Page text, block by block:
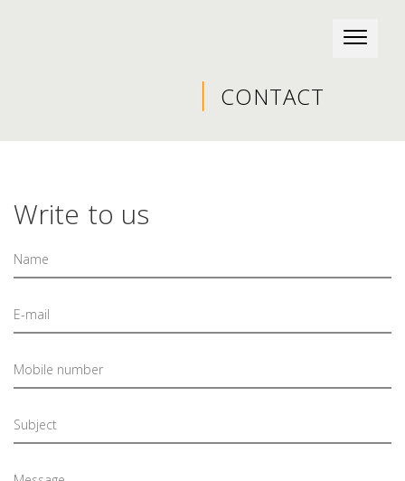
CONTACT
Write to us